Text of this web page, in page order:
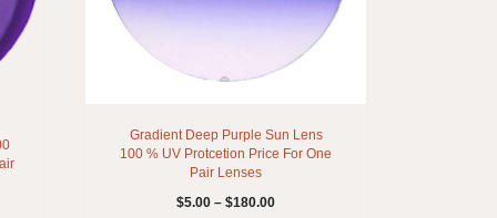
Gradient Deep Purple Sun Lens
100 % UV Protcetion Price For One
Pair Lenses
$5.00 – $180.00